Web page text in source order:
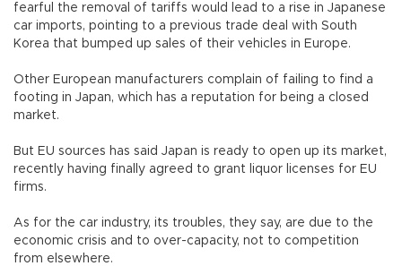
fearful the removal of tariffs would lead to a rise in Japanese
car imports, pointing to a previous trade deal with South
Korea that bumped up sales of their vehicles in Europe.
Other European manufacturers complain of failing to find a
footing in Japan, which has a reputation for being a closed
market.
But EU sources has said Japan is ready to open up its market,
recently having finally agreed to grant liquor licenses for EU
firms.
As for the car industry, its troubles, they say, are due to the
economic crisis and to over-capacity, not to competition
from elsewhere.